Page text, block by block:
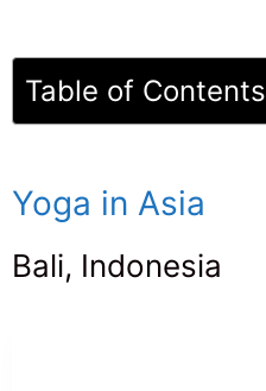
Table of Contents
Yoga in Asia
Bali, Indonesia